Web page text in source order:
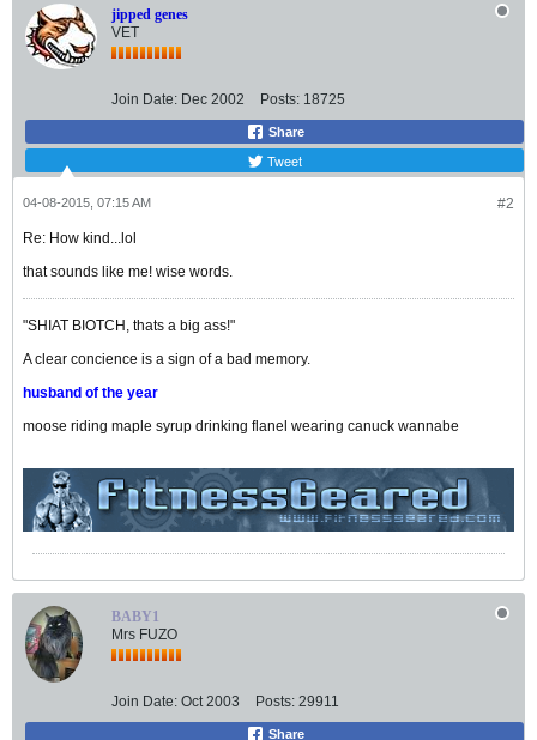
jipped genes
VET
Join Date: Dec 2002 Posts: 18725
Share
Tweet
#2
04-08-2015, 07:15 AM
Re: How kind...lol
that sounds like me! wise words.
"SHIAT BIOTCH, thats a big ass!"
A clear concience is a sign of a bad memory.
husband of the year
moose riding maple syrup drinking flanel wearing canuck wannabe
BABY1
Mrs FUZO
Join Date: Oct 2003 Posts: 29911
Share